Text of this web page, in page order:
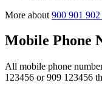
More about 900 901
Mobile Phone
All mobile phone
123456 or 909 123456